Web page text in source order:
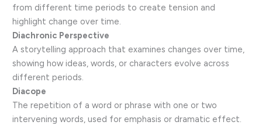
from different time periods to create tension and
highlight change over time.
Diachronic Perspective
A storytelling approach that examines changes over time,
showing how ideas, words, or characters evolve across
different periods.
Diacope
The repetition of a word or phrase with one or two
intervening words, used for emphasis or dramatic effect.